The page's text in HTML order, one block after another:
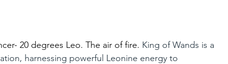
20 degrees Leo. The air of fire. King of Wands is a
harnessing powerful Leonine energy to